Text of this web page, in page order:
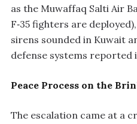
as the Muwaffaq Salti Air
F‑35 fighters are
sirens sounded in Kuwait
defense systems
Peace Process on the
The escalation came at a